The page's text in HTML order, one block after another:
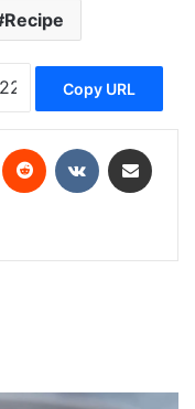
Recipe
Copy URL
Pinterest Reddit VKontakte